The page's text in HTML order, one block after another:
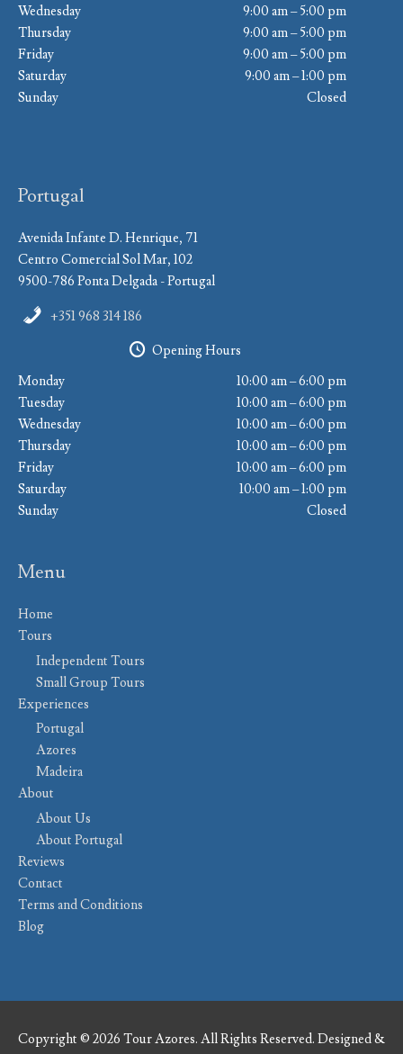
Wednesday
9:00 am – 5:00 pm
Thursday
9:00 am – 5:00 pm
Friday
9:00 am – 5:00 pm
Saturday
9:00 am – 1:00 pm
Sunday
Closed
Portugal
Avenida Infante D. Henrique, 71
Centro Comercial Sol Mar, 102
9500-786 Ponta Delgada - Portugal
+351 968 314 186
Opening Hours
Monday
10:00 am – 6:00 pm
Tuesday
10:00 am – 6:00 pm
Wednesday
10:00 am – 6:00 pm
Thursday
10:00 am – 6:00 pm
Friday
10:00 am – 6:00 pm
Saturday
10:00 am – 1:00 pm
Sunday
Closed
Menu
Home
Tours
Independent Tours
Small Group Tours
Experiences
Portugal
Azores
Madeira
About
About Us
About Portugal
Reviews
Contact
Terms and Conditions
Blog
Copyright © 2026 Tour Azores. All Rights Reserved. Designed &